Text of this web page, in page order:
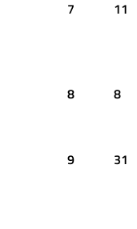
7 11
8 8
9 31